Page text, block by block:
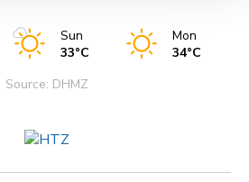
Sun
33°C
Mon
34°C
Source: DHMZ